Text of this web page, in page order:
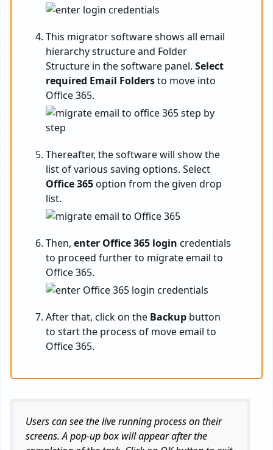
This migrator software shows all email
hierarchy structure and Folder
Structure in the software panel. Select
required Email Foldersto move into
Office 365.
Thereafter, the software will show the
list of various saving options. Select
Office 365option from the given drop
list.
Then, enter Office 365 login credentials
to proceed further to migrate email to
Office 365.
After that, click on the Backup button
to start the process of move email to
Office 365.
Users can see the live running process on their
screens. A pop-up box will appear after the